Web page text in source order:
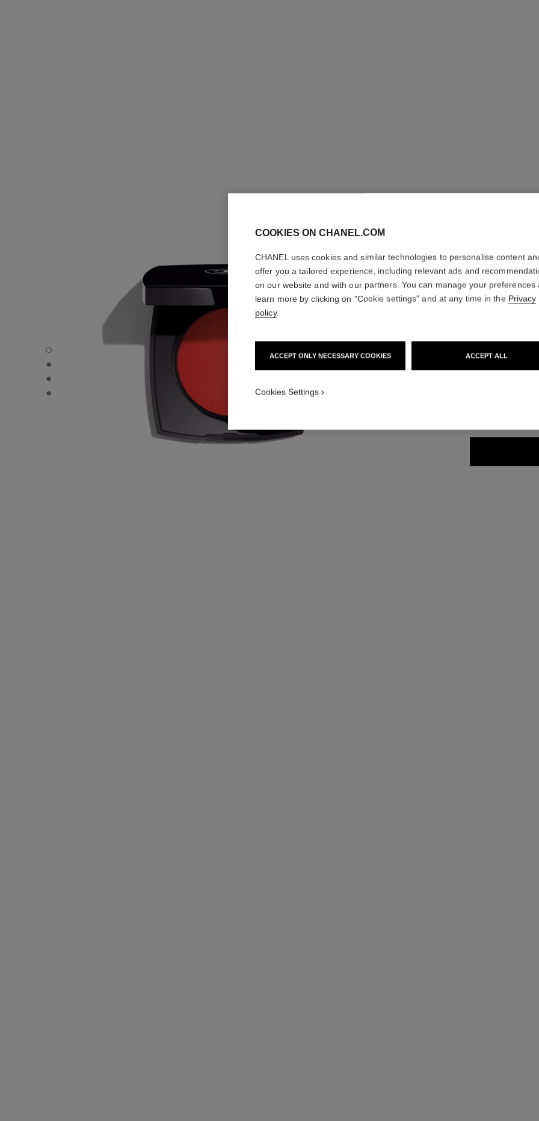
JOUES CONTRASTE INTENSE - Default view
JOUES CONTRASTE INTENSE - Alternative view 1
JOUES CONTRASTE INTENSE - Basic texture view
JOUES CONTRASTE INTENSE - product.packShot.APPLICATION_VISUAL_2
JOUES
INTENSE
Cream-to-powder
58 €
COOKIES ON CHANEL.COM
CHANEL uses cookies and similar technologies to personalise content
offer you a tailored experience, including relevant ads and
on our website and with our partners. You can manage your preferences
learn more by clicking on "Cookie settings" and at any time in the Privacy
policy.
ACCEPT ONLY NECESSARY COOKIES ACCEPT ALL
Cookies Settings